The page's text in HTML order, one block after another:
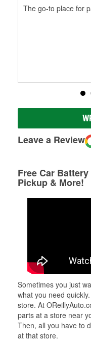
The go-to place for
Leave a Review
Free Car
Pickup & More!
Sometimes you just
what you need
store. At
parts at a store near
Then, all you have to
at that store.